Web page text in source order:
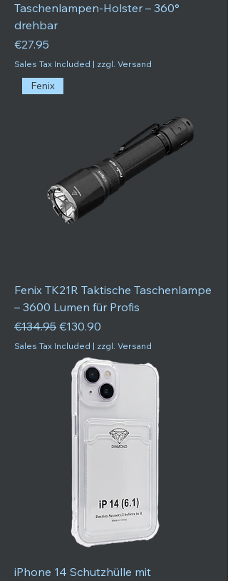
Taschenlampen-Holster – 360°
drehbar
Price
€27.95
Sales Tax Included | zzgl. Versand
Fenix
Fenix TK21R Taktische Taschenlampe
– 3600 Lumen für Profis
Regular Price
€134.95 Sale Price
€130.90
Sales Tax Included | zzgl. Versand
iPhone 14 Schutzhülle mit